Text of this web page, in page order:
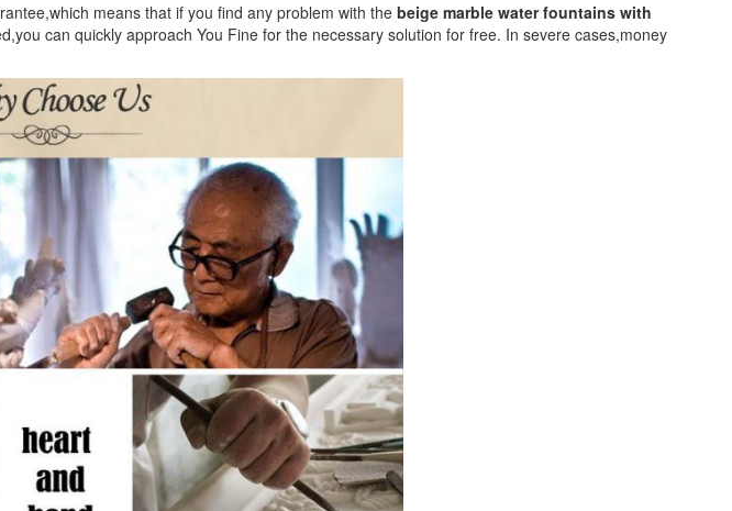
means that if you find any problem with the beige marble water fountains with
can quickly approach You Fine for the necessary solution for free. In severe cases,money